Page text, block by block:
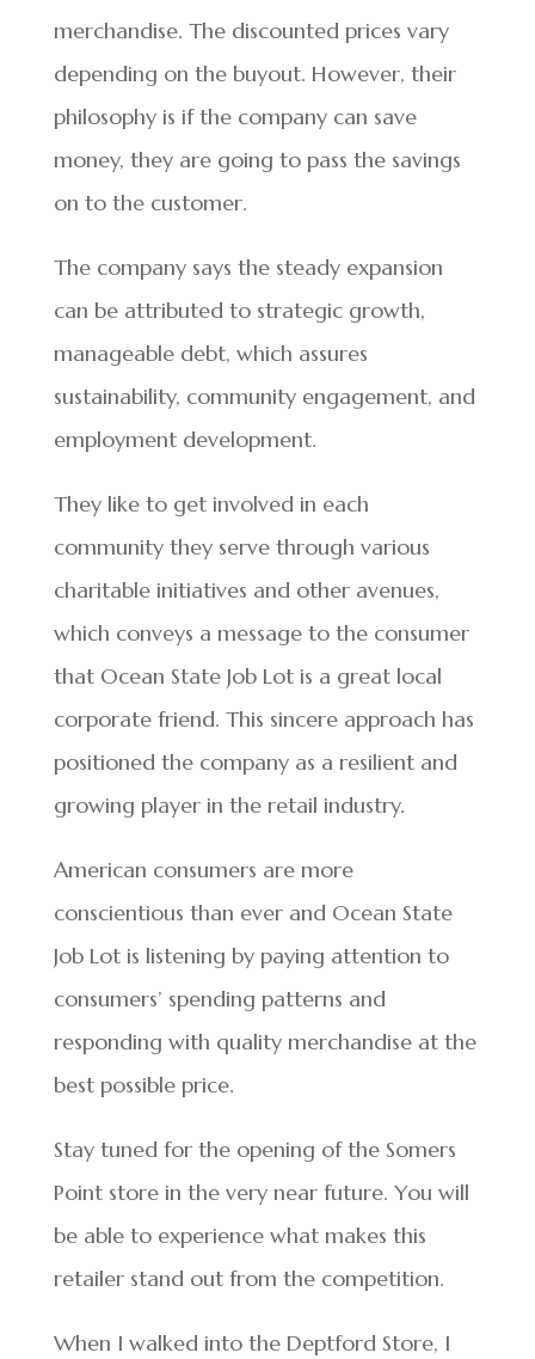
merchandise. The discounted prices vary
depending on the buyout. However, their
philosophy is if the company can save
money, they are going to pass the savings
on to the customer.
The company says the steady expansion
can be attributed to strategic growth,
manageable debt, which assures
sustainability, community engagement, and
employment development.
They like to get involved in each
community they serve through various
charitable initiatives and other avenues,
which conveys a message to the consumer
that Ocean State Job Lot is a great local
corporate friend. This sincere approach has
positioned the company as a resilient and
growing player in the retail industry.
American consumers are more
conscientious than ever and Ocean State
Job Lot is listening by paying attention to
consumers’ spending patterns and
responding with quality merchandise at the
best possible price.
Stay tuned for the opening of the Somers
Point store in the very near future. You will
be able to experience what makes this
retailer stand out from the competition.
When I walked into the Deptford Store, I